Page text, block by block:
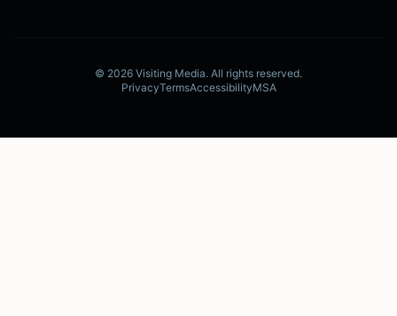
© 2026 Visiting Media. All rights reserved.
PrivacyTermsAccessibilityMSA